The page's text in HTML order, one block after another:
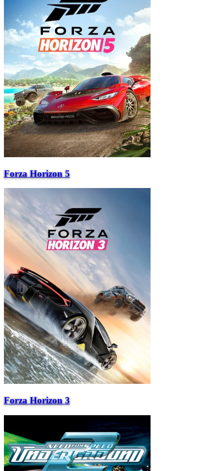
Forza Horizon 5
Forza Horizon 3